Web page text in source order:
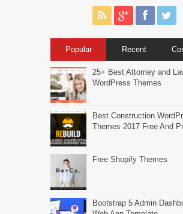
Popular Recent
25+ Best Attorney and
WordPress Themes
Best Construction
Themes 2017 Free And
Free Shopify Themes
Bootstrap 5 Admin